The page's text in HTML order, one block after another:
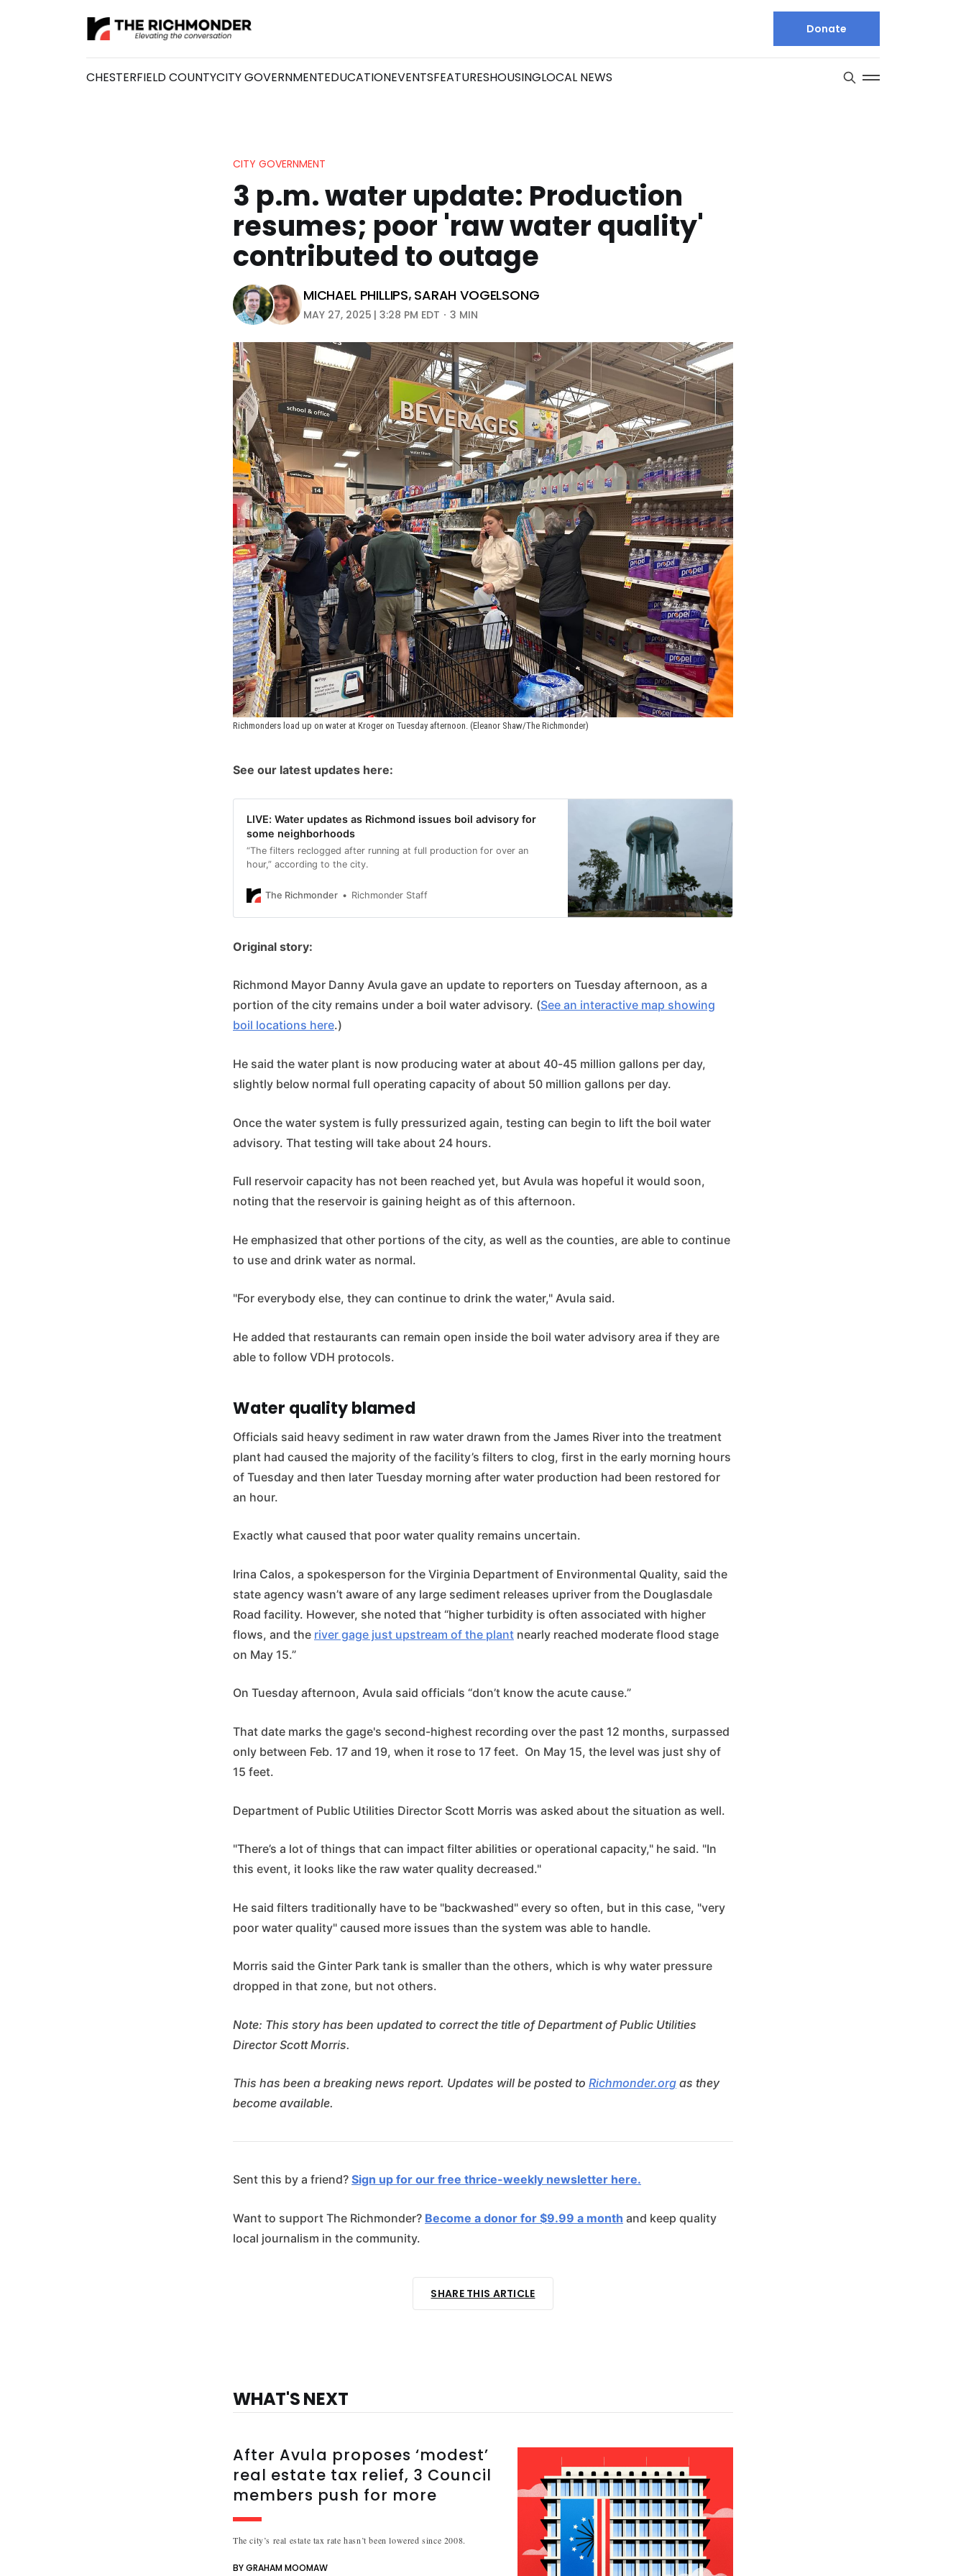
CHESTERFIELD COUNTYCITY GOVERNMENTEDUCATIONEVENTSFEATURESHOUSINGLOCAL NEWS
Donate
CITY GOVERNMENT
3 p.m. water update: Production
resumes; poor 'raw water quality'
contributed to outage
MICHAEL PHILLIPS, SARAH VOGELSONG
MAY 27, 2025 | 3:28 PM EDT 3 MIN
Richmonders load up on water at Kroger on Tuesday afternoon. (Eleanor Shaw/The Richmonder)
See our latest updates here:
LIVE: Water updates as Richmond issues boil advisory for
some neighborhoods
“The filters reclogged after running at full production for over an
hour,” according to the city.
The Richmonder Richmonder Staff
Original story:
Richmond Mayor Danny Avula gave an update to reporters on Tuesday afternoon, as a
portion of the city remains under a boil water advisory. (See an interactive map showing
boil locations here.)
He said the water plant is now producing water at about 40-45 million gallons per day,
slightly below normal full operating capacity of about 50 million gallons per day.
Once the water system is fully pressurized again, testing can begin to lift the boil water
advisory. That testing will take about 24 hours.
Full reservoir capacity has not been reached yet, but Avula was hopeful it would soon,
noting that the reservoir is gaining height as of this afternoon.
He emphasized that other portions of the city, as well as the counties, are able to continue
to use and drink water as normal.
"For everybody else, they can continue to drink the water," Avula said.
He added that restaurants can remain open inside the boil water advisory area if they are
able to follow VDH protocols.
Water quality blamed
Officials said heavy sediment in raw water drawn from the James River into the treatment
plant had caused the majority of the facility’s filters to clog, first in the early morning hours
of Tuesday and then later Tuesday morning after water production had been restored for
an hour.
Exactly what caused that poor water quality remains uncertain.
Irina Calos, a spokesperson for the Virginia Department of Environmental Quality, said the
state agency wasn’t aware of any large sediment releases upriver from the Douglasdale
Road facility. However, she noted that “higher turbidity is often associated with higher
flows, and the river gage just upstream of the plant nearly reached moderate flood stage
on May 15.”
On Tuesday afternoon, Avula said officials “don’t know the acute cause.”
That date marks the gage's second-highest recording over the past 12 months, surpassed
only between Feb. 17 and 19, when it rose to 17 feet. On May 15, the level was just shy of
15 feet.
Department of Public Utilities Director Scott Morris was asked about the situation as well.
"There’s a lot of things that can impact filter abilities or operational capacity," he said. "In
this event, it looks like the raw water quality decreased."
He said filters traditionally have to be "backwashed" every so often, but in this case, "very
poor water quality" caused more issues than the system was able to handle.
Morris said the Ginter Park tank is smaller than the others, which is why water pressure
dropped in that zone, but not others.
Note: This story has been updated to correct the title of Department of Public Utilities
Director Scott Morris.
This has been a breaking news report. Updates will be posted to Richmonder.org as they
become available.
Sent this by a friend? Sign up for our free thrice-weekly newsletter here.
Want to support The Richmonder? Become a donor for $9.99 a month and keep quality
local journalism in the community.
SHARE THIS ARTICLE
WHAT'S NEXT
After Avula proposes ‘modest’
real estate tax relief, 3 Council
members push for more
The city’s real estate tax rate hasn’t been lowered since 2008.
BY GRAHAM MOOMAW